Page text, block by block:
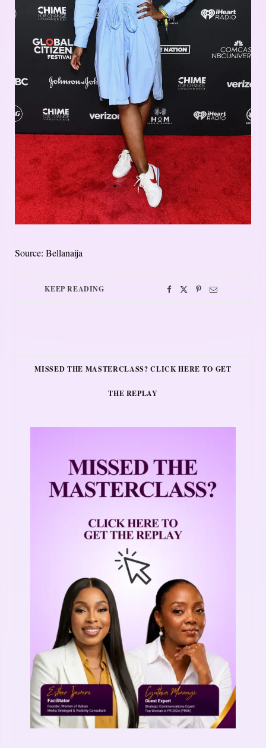
Source: Bellanaija
KEEP READING
MISSED THE MASTERCLASS? CLICK HERE TO GET
THE REPLAY